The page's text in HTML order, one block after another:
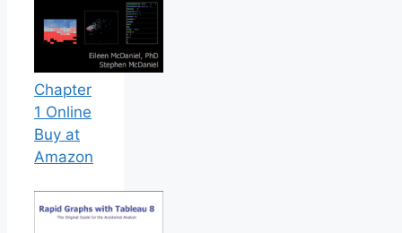
Chapter
1 Online
Buy at
Amazon